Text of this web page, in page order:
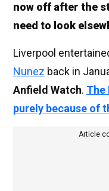
now off after the
need to look
Liverpool
Nunez back in
Anfield Watch. The
purely because of
Article